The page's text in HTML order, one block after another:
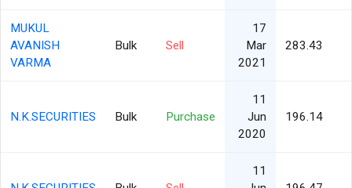
MUKUL
AVANISH
VARMA
Bulk Sell
17
Mar
2021
283.43
N.K.SECURITIES Bulk Purchase
11
Jun
2020
196.14
11